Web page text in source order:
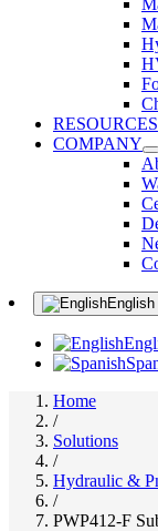
RESOURCES
COMPANY
English
Home
/
Solutions
/
Hydraulic &
/
PWP412-F